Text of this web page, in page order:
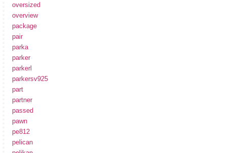
oversized
overview
package
pair
parka
parker
parkerl
parkersv925
part
partner
passed
pawn
pe812
pelican